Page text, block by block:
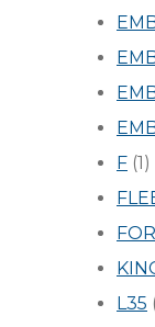
F (1)
L35